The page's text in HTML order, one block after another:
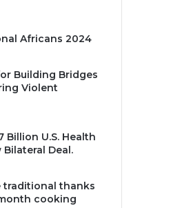
Africans 2024
Building Bridges
Violent
Billion U.S. Health
Deal.
traditional thanks
cooking